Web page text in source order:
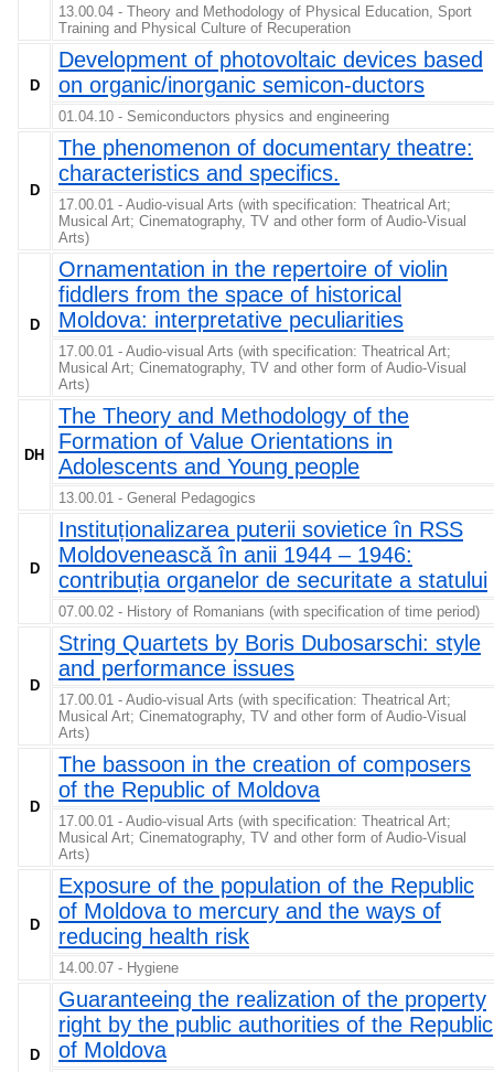
13.00.04 - Theory and Methodology of Physical Education, Sport
Training and Physical Culture of Recuperation
D
Development of photovoltaic devices based
on organic/inorganic semicon-ductors
01.04.10 - Semiconductors physics and engineering
D
The phenomenon of documentary theatre:
characteristics and specifics.
17.00.01 - Audio-visual Arts (with specification: Theatrical Art;
Musical Art; Cinematography, TV and other form of Audio-Visual
Arts)
D
Ornamentation in the repertoire of violin
fiddlers from the space of historical
Moldova: interpretative peculiarities
17.00.01 - Audio-visual Arts (with specification: Theatrical Art;
Musical Art; Cinematography, TV and other form of Audio-Visual
Arts)
DH
The Theory and Methodology of the
Formation of Value Orientations in
Adolescents and Young people
13.00.01 - General Pedagogics
D
Instituționalizarea puterii sovietice în RSS
Moldovenească în anii 1944 – 1946:
contribuția organelor de securitate a statului
07.00.02 - History of Romanians (with specification of time period)
D
String Quartets by Boris Dubosarschi: style
and performance issues
17.00.01 - Audio-visual Arts (with specification: Theatrical Art;
Musical Art; Cinematography, TV and other form of Audio-Visual
Arts)
D
The bassoon in the creation of composers
of the Republic of Moldova
17.00.01 - Audio-visual Arts (with specification: Theatrical Art;
Musical Art; Cinematography, TV and other form of Audio-Visual
Arts)
D
Exposure of the population of the Republic
of Moldova to mercury and the ways of
reducing health risk
14.00.07 - Hygiene
D
Guaranteeing the realization of the property
right by the public authorities of the Republic
of Moldova